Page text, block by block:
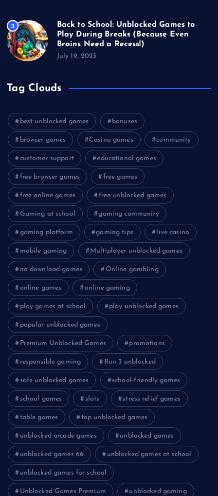
3
Back to School: Unblocked Games to
Play During Breaks (Because Even
Brains Need a Recess!)
July 19, 2025
Tag Clouds
best unblocked games bonuses
browser games Casino games community
customer support educational games
free browser games free games
free online games free unblocked games
Gaming at school gaming community
gaming platform gaming tips live casino
mobile gaming Multiplayer unblocked games
no download games Online gambling
online games online gaming
play games at school play unblocked games
popular unblocked games
Premium Unblocked Games promotions
responsible gaming Run 3 unblocked
safe unblocked games school-friendly games
school games slots stress relief games
table games top unblocked games
unblocked arcade games unblocked games
unblocked games 66 unblocked games at school
unblocked games for school
Unblocked Games Premium unblocked gaming